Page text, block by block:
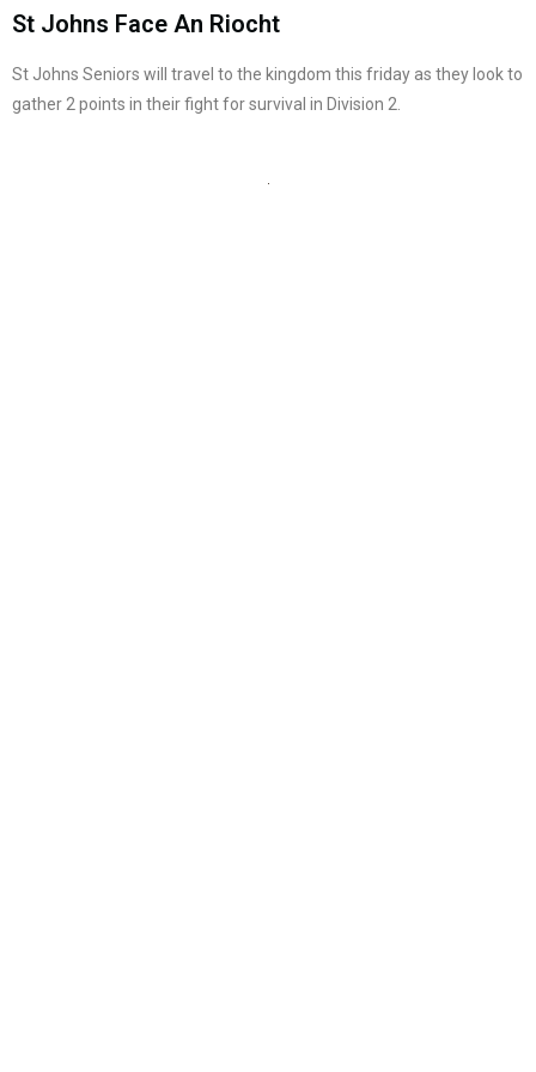
St Johns Face An Riocht
St Johns Seniors will travel to the kingdom this friday as they look to
gather 2 points in their fight for survival in Division 2.